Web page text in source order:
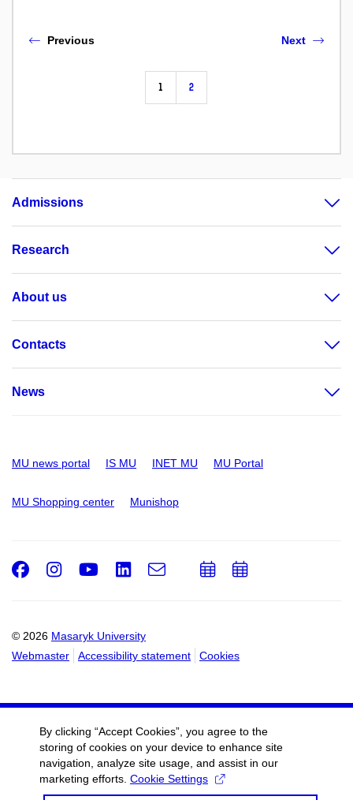
Previous
1 2
Next
Admissions
Research
About us
Contacts
News
MU news portal IS MU INET MU MU Portal
MU Shopping center Munishop
© 2026 Masaryk University
Webmaster
Accessibility statement Cookies
Facebook
Instagram
Youtube
LinkedIn
e-
AddAdd
By clicking “Accept Cookies”, you agree to the
storing of cookies on your device to enhance site
navigation, analyze site usage, and assist in our
marketing efforts. Cookie Settings